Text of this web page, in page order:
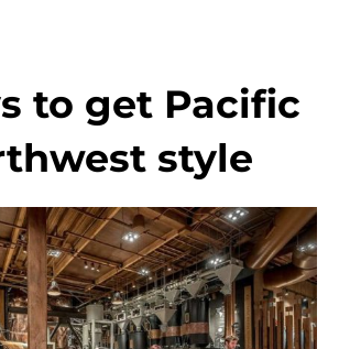
to get Pacific
style